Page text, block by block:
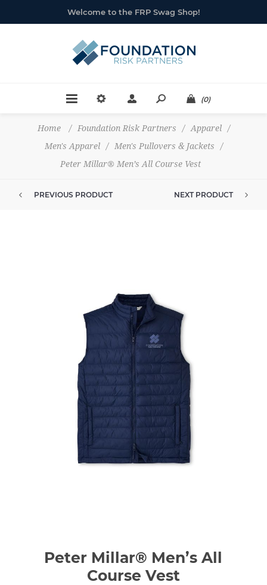
Welcome to the FRP Swag Shop!
(0)
Home / Foundation Risk Partners / Apparel
/
Men's Apparel
/ Men's Pullovers & Jackets
/
Peter Millar® Men’s All Course Vest
PREVIOUS PRODUCT NEXT PRODUCT
Peter Millar® Men’s All
Course Vest